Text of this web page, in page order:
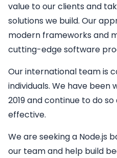
value to our clients and
solutions we build. Our
modern frameworks and
cutting-edge software
Our international team is
individuals. We have been
2019 and continue to do
effective.
We are seeking a Node.js
our team and help build